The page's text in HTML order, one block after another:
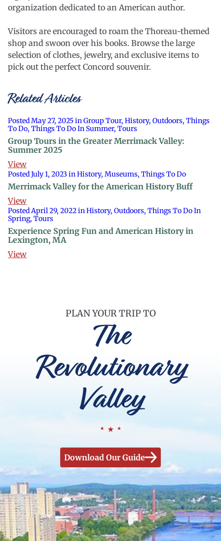
organization dedicated to an American author.
Visitors are encouraged to roam the Thoreau-themed
shop and swoon over his books. Browse the large
selection of clothes, jewelry, and exclusive items to
pick out the perfect Concord souvenir.
Related Articles
Posted May 27, 2025 in Group Tour, History, Outdoors, Things
To Do, Things To Do In Summer, Tours
Group Tours in the Greater Merrimack Valley:
Summer 2025
View
Posted July 1, 2023 in History, Museums, Things To Do
Merrimack Valley for the American History Buff
View
Posted April 29, 2022 in History, Outdoors, Things To Do In
Spring, Tours
Experience Spring Fun and American History in
Lexington, MA
View
PLAN YOUR TRIP TO
The
Revolutionary
Valley
Download Our Guide